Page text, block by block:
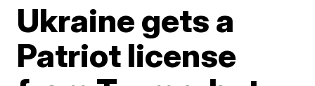
Ukraine gets a
Patriot license